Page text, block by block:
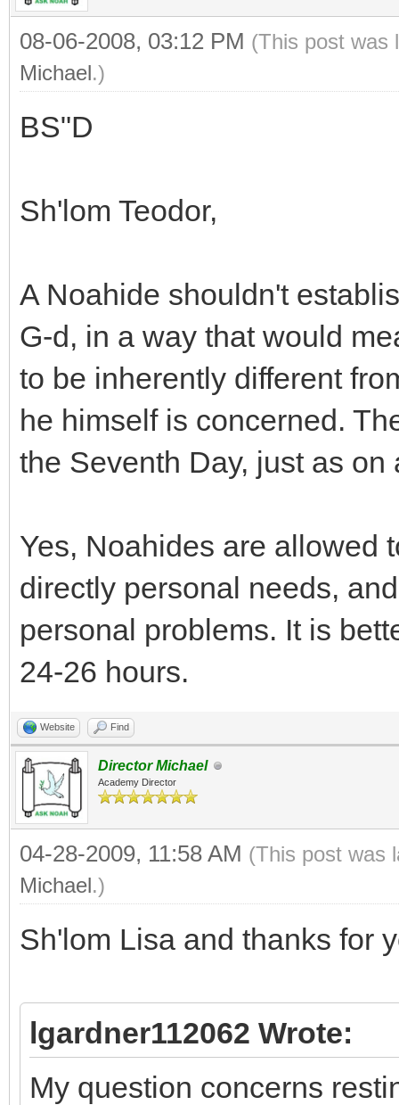
08-06-2008, 03:12 PM (This post was
Michael.)
BS"D
Sh'lom Teodor,
A Noahide shouldn't
G-d, in a way that would
to be inherently different
he himself is concerned.
the Seventh Day, just as on
Yes, Noahides are allowed
directly personal needs,
personal problems. It is
24-26 hours.
Website Find
Director Michael
Academy Director
04-28-2009, 11:58 AM (This post was
Michael.)
Sh'lom Lisa and thanks for
lgardner112062 Wrote:
My question concerns